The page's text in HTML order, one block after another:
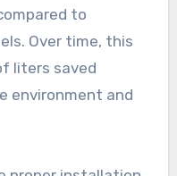
to
Over time, this
liters saved
environment and